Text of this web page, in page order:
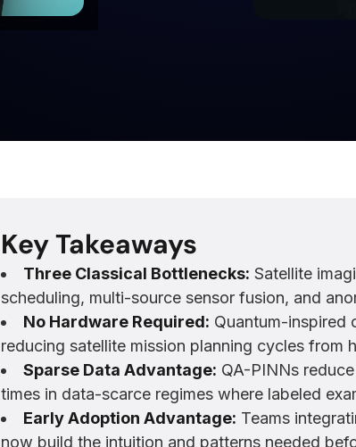
Key Takeaways
Three Classical Bottlenecks: Satellite
scheduling, multi-source sensor fusion, and
No Hardware Required: Quantum-inspired
reducing satellite mission planning cycles from
Sparse Data Advantage: QA-PINNs
times in data-scarce regimes where labeled
Early Adoption Advantage: Teams
now build the intuition and patterns needed